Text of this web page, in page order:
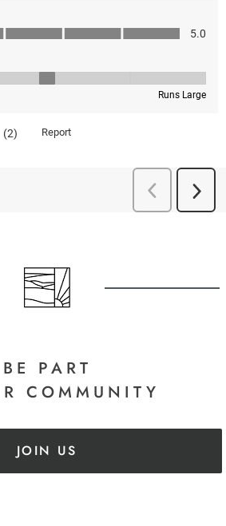
BE PART
COMMUNITY
JOIN US